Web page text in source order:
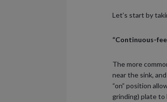
Let’s start by
“Continuous-
The more
near the sink,
“on” position
grinding) plate